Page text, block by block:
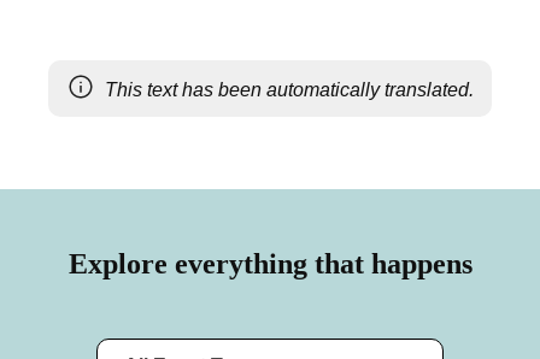
This text has been automatically translated.
Explore everything that happens
All Event Types